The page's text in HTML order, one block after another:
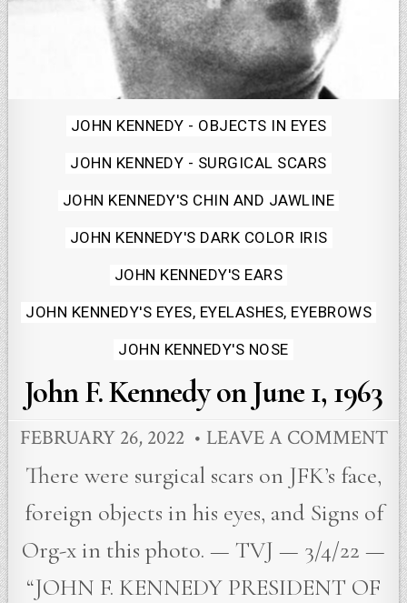
Posted
in
JOHN KENNEDY - OBJECTS IN EYES
JOHN KENNEDY - SURGICAL SCARS
JOHN KENNEDY'S CHIN AND JAWLINE
JOHN KENNEDY'S DARK COLOR IRIS
JOHN KENNEDY'S EARS
JOHN KENNEDY'S EYES, EYELASHES, EYEBROWS
JOHN KENNEDY'S NOSE
John F. Kennedy on June 1, 1963
FEBRUARY 26, 2022 LEAVE A COMMENT
There were surgical scars on JFK’s face,
foreign objects in his eyes, and Signs of
Org-x in this photo. — TVJ — 3/4/22 —
“JOHN F. KENNEDY PRESIDENT OF